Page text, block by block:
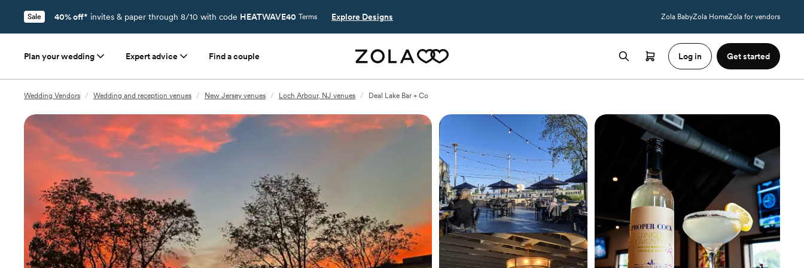
Sale 40% off* invites & paper through 8/10 with code HEATWAVE40 Terms Explore Designs Zola BabyZola HomeZola for vendors
Plan your wedding Expert advice Find a couple Log in Get started
Wedding Vendors / Wedding and reception venues / New Jersey venues / Loch Arbour, NJ venues / Deal Lake Bar + Co